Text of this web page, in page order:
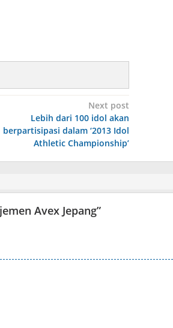
Next post
Lebih dari 100 idol akan
berpartisipasi dalam ‘2013 Idol
Athletic Championship’
Avex Jepang”